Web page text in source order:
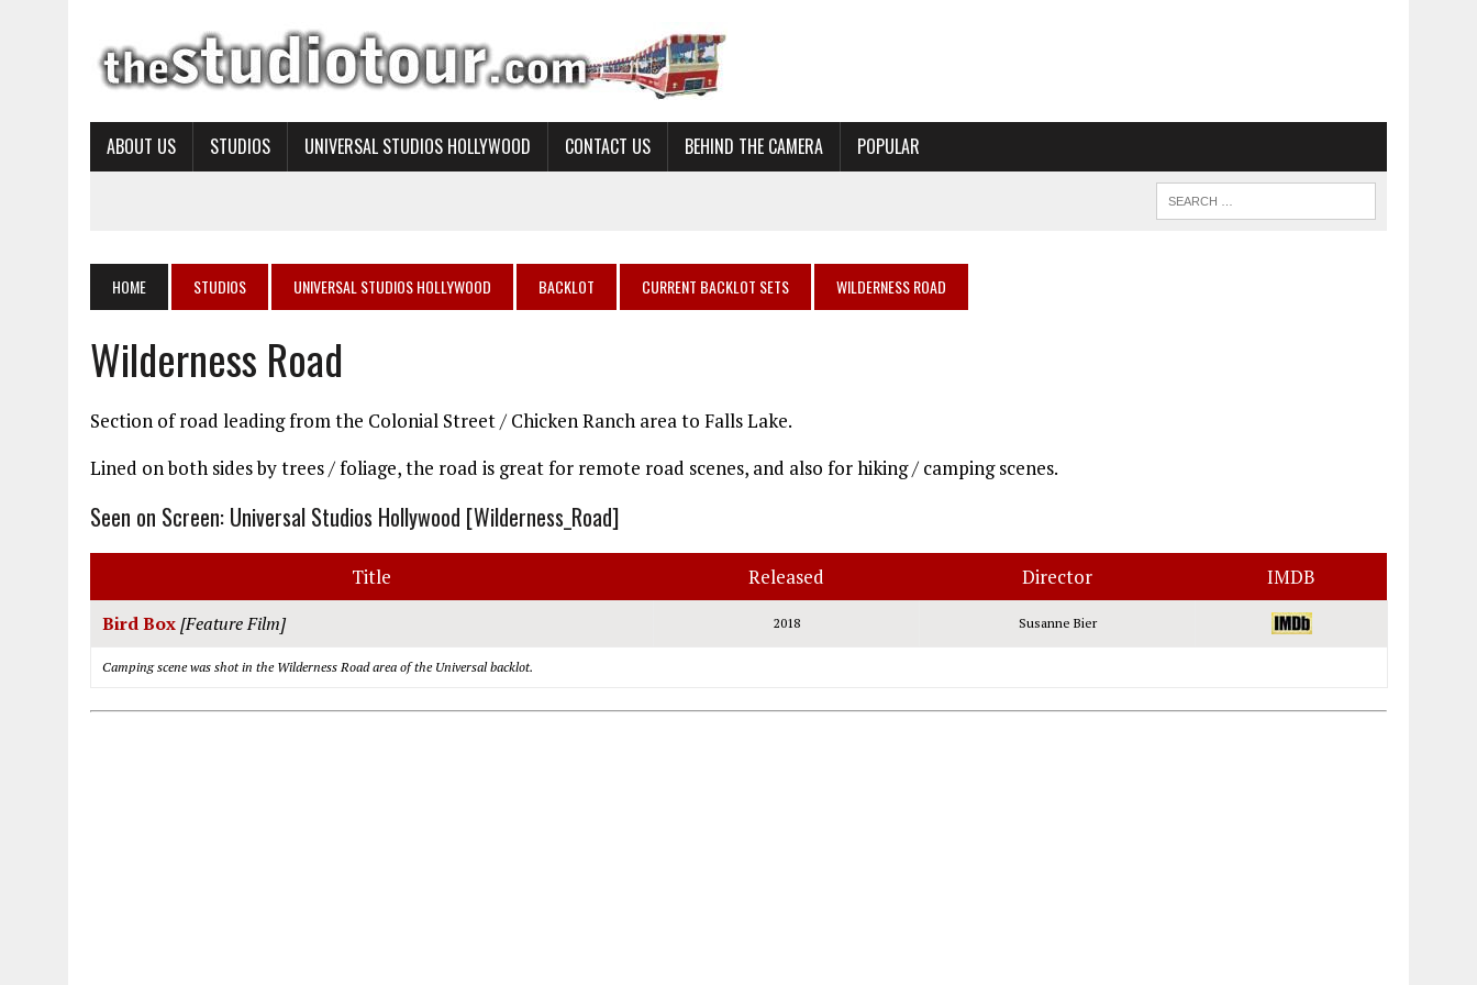
ABOUT US STUDIOS UNIVERSAL STUDIOS HOLLYWOOD CONTACT US BEHIND THE CAMERA POPULAR
HOME STUDIOS UNIVERSAL STUDIOS HOLLYWOOD BACKLOT CURRENT BACKLOT SETS WILDERNESS ROAD
Wilderness Road
Section of road leading from the Colonial Street / Chicken Ranch area to Falls Lake.
Lined on both sides by trees / foliage, the road is great for remote road scenes, and also for hiking / camping scenes.
Seen on Screen: Universal Studios Hollywood [Wilderness_Road]
Title Released Director IMDB
Bird Box[Feature Film] 2018 Susanne Bier
Camping scene was shot in the Wilderness Road area of the Universal backlot.